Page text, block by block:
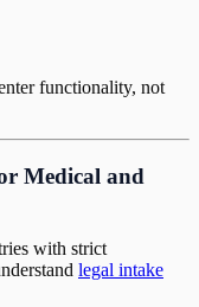
functionality, not
Medical and
with strict
legal intake